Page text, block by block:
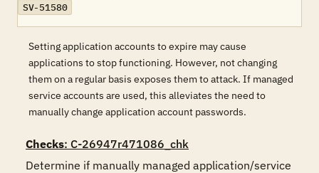
SV-51580
Setting application accounts to expire may cause
applications to stop functioning. However, not changing
them on a regular basis exposes them to attack. If managed
service accounts are used, this alleviates the need to
manually change application account passwords.
Checks: C-26947r471086_chk
Determine if manually managed application/service